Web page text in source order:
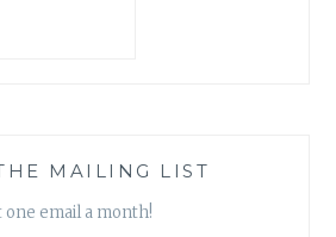
MAILING LIST
email a month!